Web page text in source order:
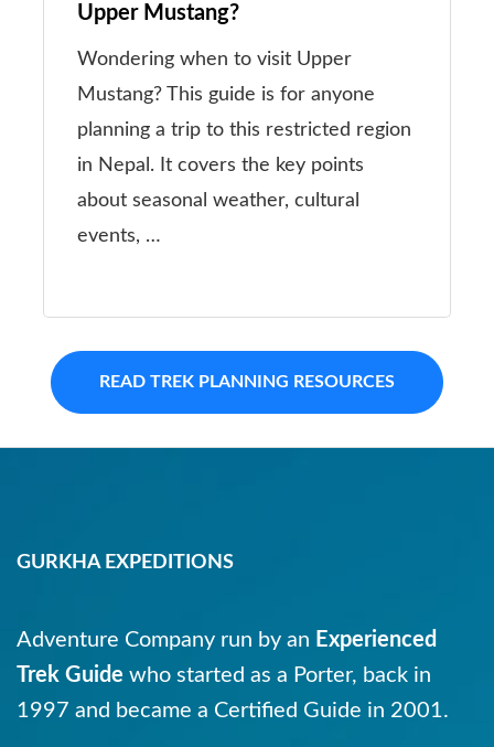
Upper Mustang?
Wondering when to visit Upper
Mustang? This guide is for anyone
planning a trip to this restricted region
in Nepal. It covers the key points
about seasonal weather, cultural
events, …
READ TREK PLANNING RESOURCES
GURKHA EXPEDITIONS
Adventure Company run by an Experienced
Trek Guide who started as a Porter, back in
1997 and became a Certified Guide in 2001.